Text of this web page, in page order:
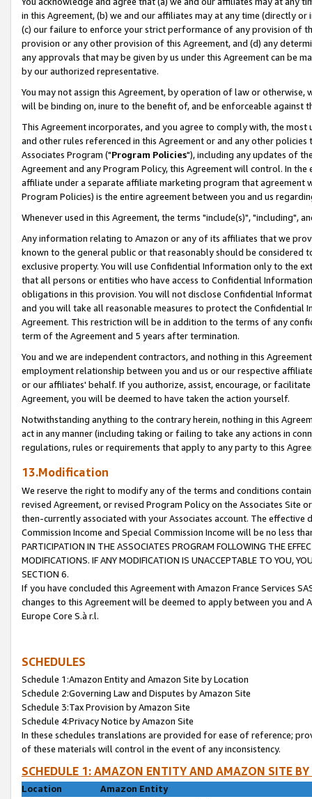
in this Agreement, (b) we and our affiliates may at any time (directly
(c) our failure to enforce your strict performance of any provision of
provision or any other provision of this Agreement, and (d) any
any approvals that may be given by us under this Agreement can be
by our authorized representative.
You may not assign this Agreement, by operation of law or
will be binding on, inure to the benefit of, and be enforceable against
This Agreement incorporates, and you agree to comply with, the
and other rules referenced in this Agreement or and any other
Associates Program ("Program Policies"), including any updates of
Agreement and any Program Policy, this Agreement will control. In
affiliate under a separate affiliate marketing program that agreement
Program Policies) is the entire agreement between you and us
Whenever used in this Agreement, the terms "include(s)", "including",
Any information relating to Amazon or any of its affiliates that we
known to the general public or that reasonably should be considered
exclusive property. You will use Confidential Information only to the
that all persons or entities who have access to Confidential
obligations in this provision. You will not disclose Confidential
and you will take all reasonable measures to protect the Confidential
Agreement. This restriction will be in addition to the terms of any
term of the Agreement and 5 years after termination.
You and we are independent contractors, and nothing in this
employment relationship between you and us or our respective
or our affiliates' behalf. If you authorize, assist, encourage, or
Agreement, you will be deemed to have taken the action yourself.
Notwithstanding anything to the contrary herein, nothing in this
act in any manner (including taking or failing to take any actions in
regulations, rules or requirements that apply to any party to this
13.Modification
We reserve the right to modify any of the terms and conditions
revised Agreement, or revised Program Policy on the Associates
then-currently associated with your Associates account. The
Commission Income and Special Commission Income will be no less
PARTICIPATION IN THE ASSOCIATES PROGRAM FOLLOWING THE
MODIFICATIONS. IF ANY MODIFICATION IS UNACCEPTABLE TO YOU,
SECTION 6.
If you have concluded this Agreement with Amazon France Services
changes to this Agreement will be deemed to apply between you and
Europe Core S.à r.l.
SCHEDULES
Schedule 1:Amazon Entity and Amazon Site by Location
Schedule 2:Governing Law and Disputes by Amazon Site
Schedule 3:Tax Provision by Amazon Site
Schedule 4:Privacy Notice by Amazon Site
In these schedules translations are provided for ease of reference;
of these materials will control in the event of any inconsistency.
SCHEDULE 1: AMAZON ENTITY AND AMAZON SITE
Location
Amazon Entity